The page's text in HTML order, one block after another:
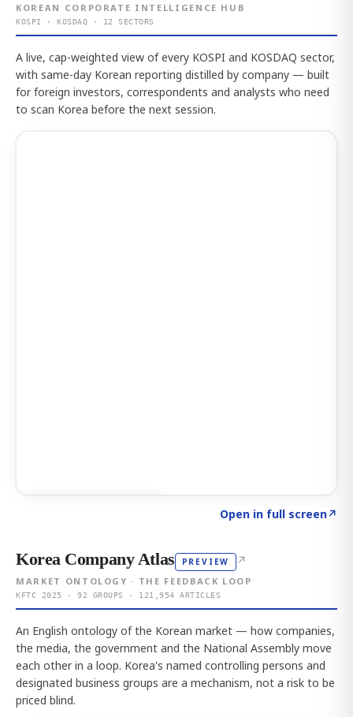
KOREAN CORPORATE INTELLIGENCE HUB
KOSPI · KOSDAQ · 12 SECTORS
A live, cap-weighted view of every KOSPI and KOSDAQ sector,
with same-day Korean reporting distilled by company — built
for foreign investors, correspondents and analysts who need
to scan Korea before the next session.
Open in full screen↗
Korea Company Atlas PREVIEW ↗
MARKET ONTOLOGY · THE FEEDBACK LOOP
KFTC 2025 · 92 GROUPS · 121,954 ARTICLES
An English ontology of the Korean market — how companies,
the media, the government and the National Assembly move
each other in a loop. Korea's named controlling persons and
designated business groups are a mechanism, not a risk to be
priced blind.